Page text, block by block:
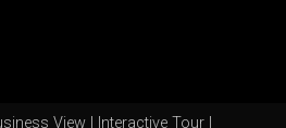
View | Interactive Tour |